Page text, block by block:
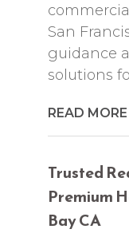
San
guidance
solutions
READ MORE
Trusted
Premium
Bay CA